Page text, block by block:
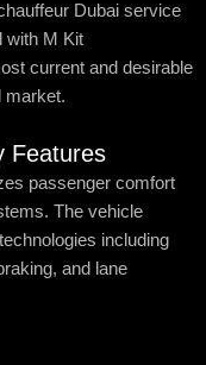
Dubai service
with M Kit
current and desirable
market.
Features
passenger comfort
The vehicle
including
and lane